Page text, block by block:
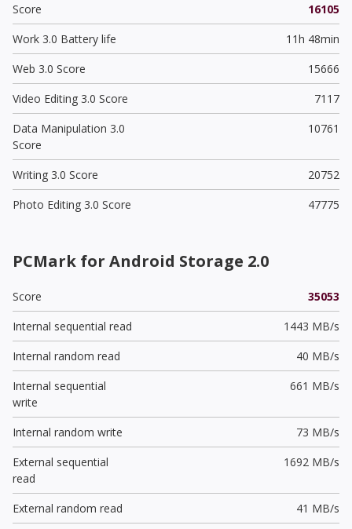
Score
16105
Work 3.0 Battery life
11h 48min
Web 3.0 Score
15666
Video Editing 3.0 Score
7117
Data Manipulation 3.0
Score
10761
Writing 3.0 Score
20752
Photo Editing 3.0 Score
47775
PCMark for Android Storage 2.0
Score
35053
Internal sequential read
1443 MB/s
Internal random read
40 MB/s
Internal sequential
write
661 MB/s
Internal random write
73 MB/s
External sequential
read
1692 MB/s
External random read
41 MB/s